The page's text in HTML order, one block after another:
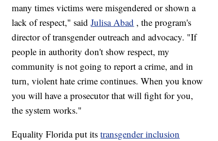
many times victims were misgendered or shown a
lack of respect," saidJulisa Abad , the program's
director of transgender outreach and advocacy. "If
people in authority don't show respect, my
community is not going to report a crime, and in
turn, violent hate crime continues. When you know
you will have a prosecutor that will fight for you,
the system works."
Equality Florida put itstransgender inclusion